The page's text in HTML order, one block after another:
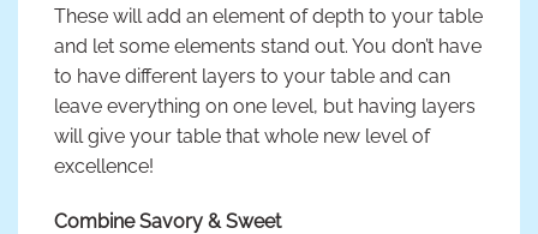
These will add an element of depth to your table
and let some elements stand out. You don’t have
to have different layers to your table and can
leave everything on one level, but having layers
will give your table that whole new level of
excellence!
Combine Savory & Sweet